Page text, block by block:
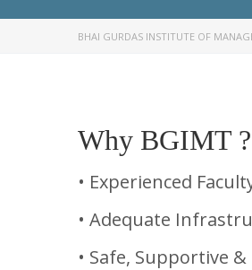
BHAI GURDAS INSTITUTE OF
Why BGIMT ?
• Experienced
• Adequate
• Safe, Supportive